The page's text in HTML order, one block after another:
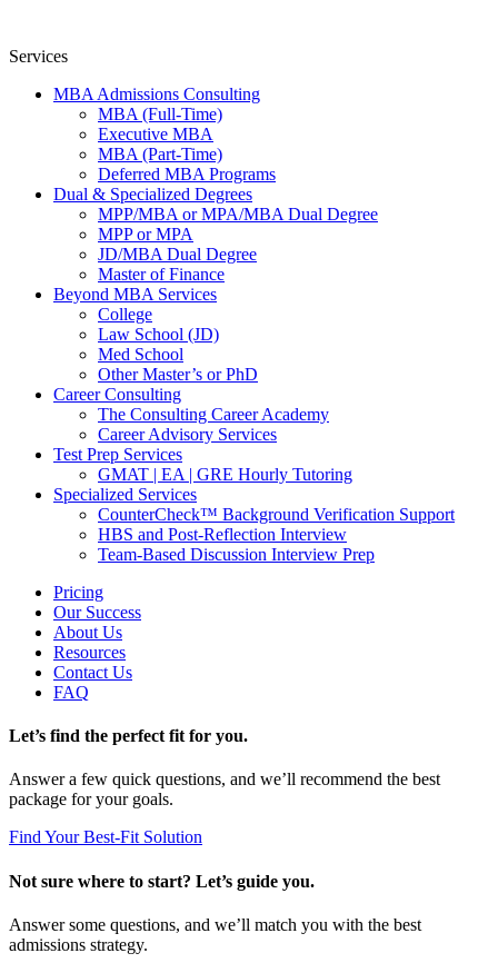
Services
MBA Admissions Consulting
MBA (Full-Time)
Executive MBA
MBA (Part-Time)
Deferred MBA Programs
Dual & Specialized Degrees
MPP/MBA or MPA/MBA Dual Degree
MPP or MPA
JD/MBA Dual Degree
Master of Finance
Beyond MBA Services
College
Law School (JD)
Med School
Other Master’s or PhD
Career Consulting
The Consulting Career Academy
Career Advisory Services
Test Prep Services
GMAT | EA | GRE Hourly Tutoring
Specialized Services
CounterCheck™ Background Verification Support
HBS and Post-Reflection Interview
Team-Based Discussion Interview Prep
Pricing
Our Success
About Us
Resources
Contact Us
FAQ
Let’s find the perfect fit for you.
Answer a few quick questions, and we’ll recommend the best
package for your goals.
Find Your Best-Fit Solution
Not sure where to start? Let’s guide you.
Answer some questions, and we’ll match you with the best
admissions strategy.